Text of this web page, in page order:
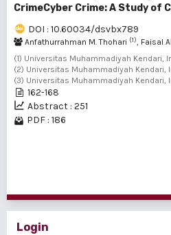
CrimeCyber ​​Crime: A Study of
DOI : 10.60034/dsvbx789
Anfathurrahman M. Thohari (1), Faisal
(1) Universitas Muhammadiyah Kendari,
(2) Universitas Muhammadiyah Kendari,
(3) Universitas Muhammadiyah Kendari,
162-168
Abstract : 251
PDF : 186
Login